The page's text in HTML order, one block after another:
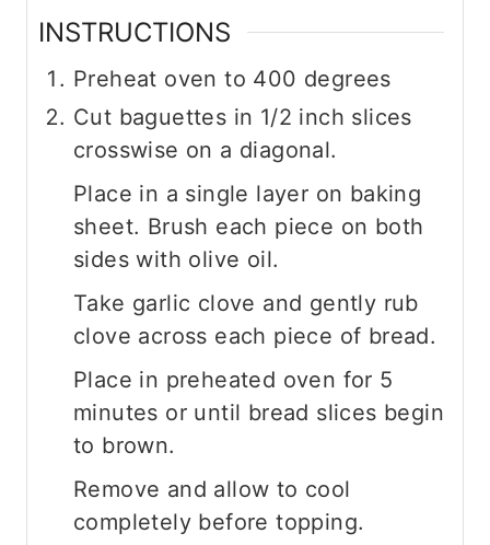
INSTRUCTIONS
Preheat oven to 400 degrees
Cut baguettes in 1/2 inch slices
crosswise on a diagonal.
Place in a single layer on baking
sheet. Brush each piece on both
sides with olive oil.
Take garlic clove and gently rub
clove across each piece of bread.
Place in preheated oven for 5
minutes or until bread slices begin
to brown.
Remove and allow to cool
completely before topping.